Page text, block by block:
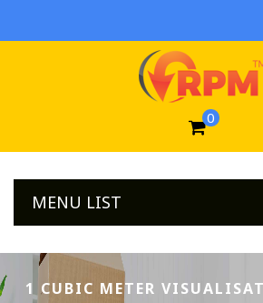
0
MENU LIST
1 CUBIC METER